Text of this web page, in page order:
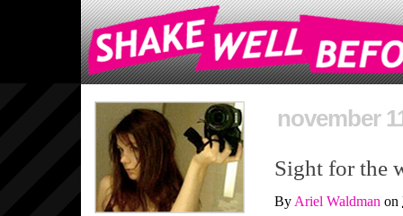
november
Sight for the
By Ariel Waldman on